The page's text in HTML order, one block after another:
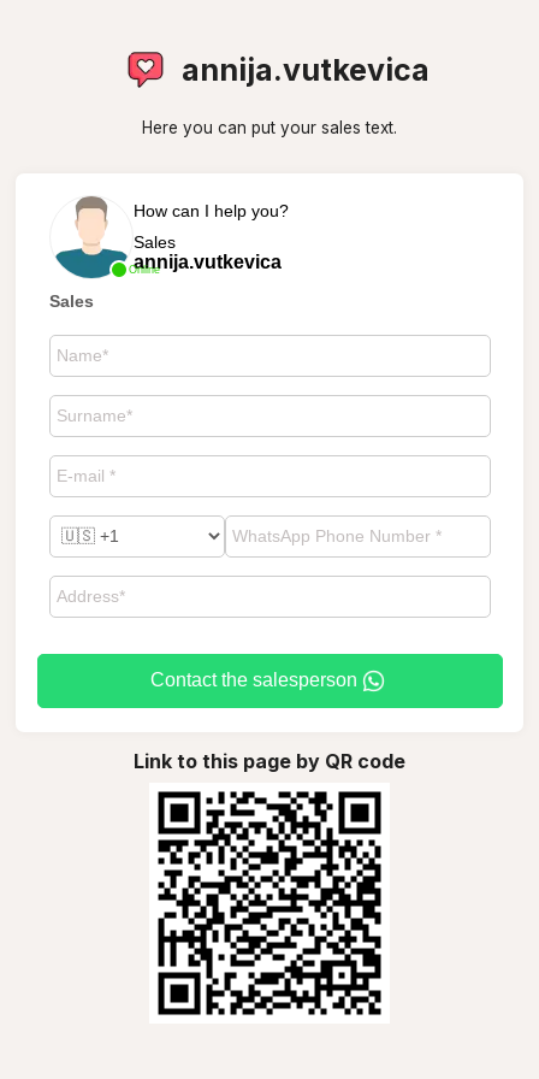
annija.vutkevica
Here you can put your sales text.
Online
How can I help you?
Sales
annija.vutkevica
Sales
Contact the salesperson
Link to this page by QR code